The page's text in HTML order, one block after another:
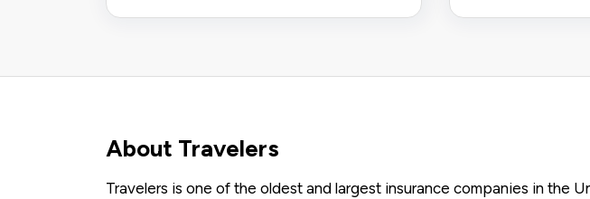
About Travelers
Travelers is one of the oldest and largest insurance companies in the